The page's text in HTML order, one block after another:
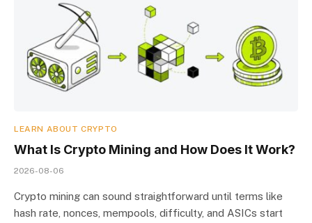
LEARN ABOUT CRYPTO
What Is Crypto Mining and How Does It Work?
2026-08-06
Crypto mining can sound straightforward until terms like
hash rate, nonces, mempools, difficulty, and ASICs start